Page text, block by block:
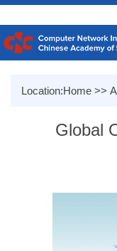
Location:Home >>
Global